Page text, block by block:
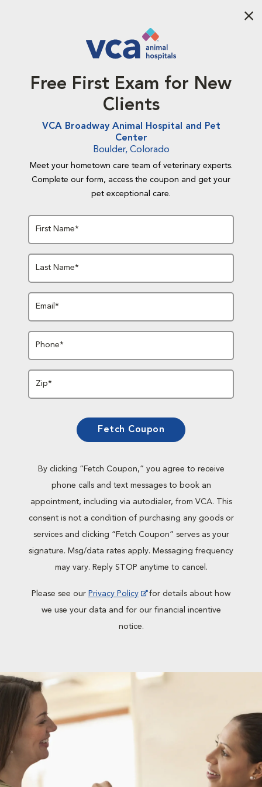
Free First Exam for New
Clients
VCA Broadway Animal Hospital and Pet
Center
Boulder, Colorado
Meet your hometown care team of veterinary experts.
Complete our form, access the coupon and get your
pet exceptional care.
First Name*
Last Name*
Email*
Phone*
Zip*
Fetch Coupon
By clicking “Fetch Coupon,” you agree to receive
phone calls and text messages to book an
appointment, including via autodialer, from VCA. This
consent is not a condition of purchasing any goods or
services and clicking “Fetch Coupon” serves as your
signature. Msg/data rates apply. Messaging frequency
may vary. Reply STOP anytime to cancel.
Please see our Privacy Policy
for details about how
we use your data and for our financial incentive
notice.